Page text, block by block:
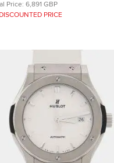
Price: 6,891 GBP
DISCOUNTED PRICE